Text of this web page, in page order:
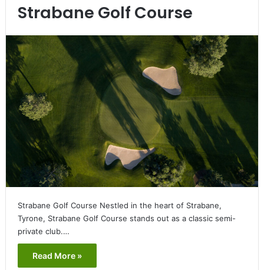
Strabane Golf Course
Strabane Golf Course Nestled in the heart of Strabane,
Tyrone, Strabane Golf Course stands out as a classic semi-
private club.…
Read More »